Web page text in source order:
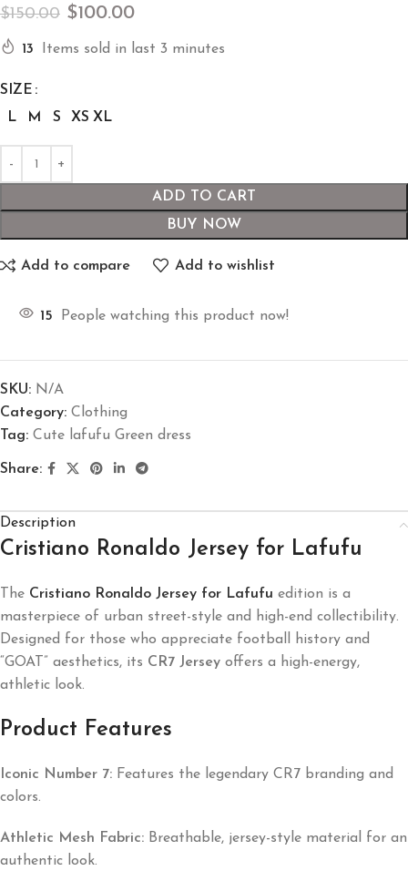
$150.00 $100.00
13 Items sold in last 3 minutes
SIZE
L
M S XS XL
ADD TO CART
BUY NOW
Add to compare Add to wishlist
15 People watching this product now!
SKU: N/A
Category: Clothing
Tag: Cute lafufu Green dress
Share:
Description
Cristiano Ronaldo Jersey for Lafufu
The Cristiano Ronaldo Jersey for Lafufu edition is a
masterpiece of urban street-style and high-end collectibility.
Designed for those who appreciate football history and
“GOAT” aesthetics, its CR7 Jersey offers a high-energy,
athletic look.
Product Features
Iconic Number 7: Features the legendary CR7 branding and
colors.
Athletic Mesh Fabric: Breathable, jersey-style material for an
authentic look.